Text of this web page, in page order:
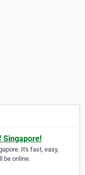
Singapore!
It's fast, easy,
be online.